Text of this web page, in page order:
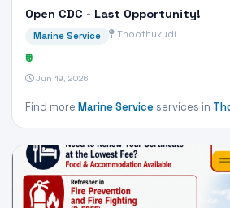
Open CDC - Last Opportunity!
Marine Service Thoothukudi
₹0
Jun 19, 2026
Find more Marine Serviceservices in